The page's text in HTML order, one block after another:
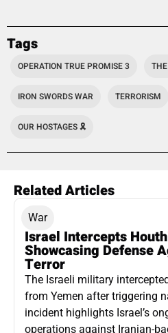
Tags
OPERATION TRUE PROMISE 3
IRON SWORDS WAR TERRORISM
OUR HOSTAGES 🎗️
Related Articles
War
Israel Intercepts
Showcasing Defense
Terror
The Israeli military
from Yemen after triggering
incident highlights Israel’s
operations against Iranian-